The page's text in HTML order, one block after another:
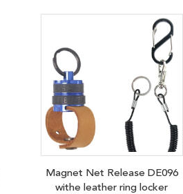
Magnet Net Release DE096
withe leather ring locker